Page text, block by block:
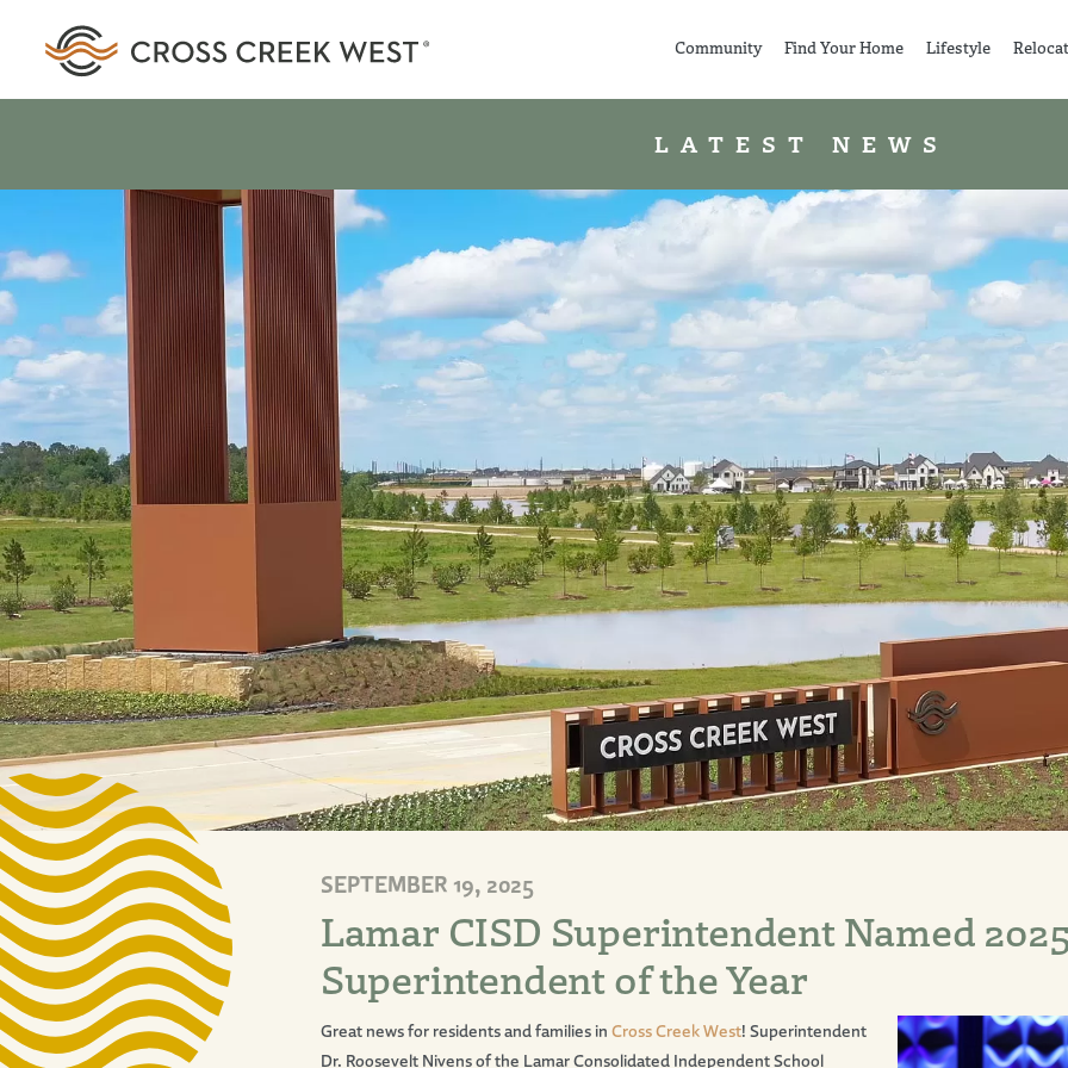
Community Find Your Home Lifestyle
LATEST NEWS
SEPTEMBER 19, 2025
Lamar CISD Superintendent Named
Superintendent of the Year
Great news for residents and families in Cross Creek West! Superintendent
Dr. Roosevelt Nivens of the Lamar Consolidated Independent School